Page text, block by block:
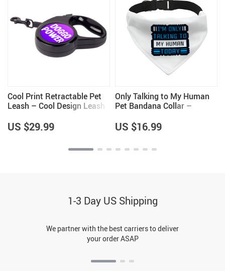
Cool Print Retractable Pet
Leash – Cool Design Leash
US $29.99
Only Talking to My Human
Pet Bandana Collar –
Dog Bandana
US $16.99
1-3 Day US Shipping
We partner with the best carriers to deliver
your order ASAP